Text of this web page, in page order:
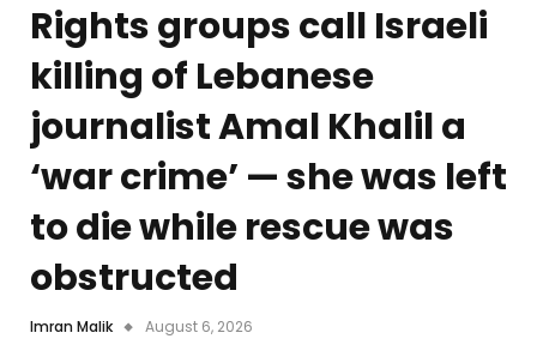
Rights groups call Israeli
killing of Lebanese
journalist Amal Khalil a
‘war crime’ — she was left
to die while rescue was
obstructed
Imran Malik August 6, 2026